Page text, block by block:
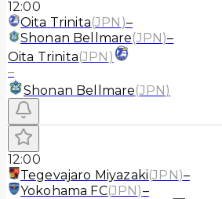
12:00
Oita Trinita(JPN )–
Shonan Bellmare(JPN)–
Oita Trinita(JPN )
–
Shonan Bellmare(JPN)
12:00
Tegevajaro Miyazaki(JPN)–
Yokohama FC(JPN)–